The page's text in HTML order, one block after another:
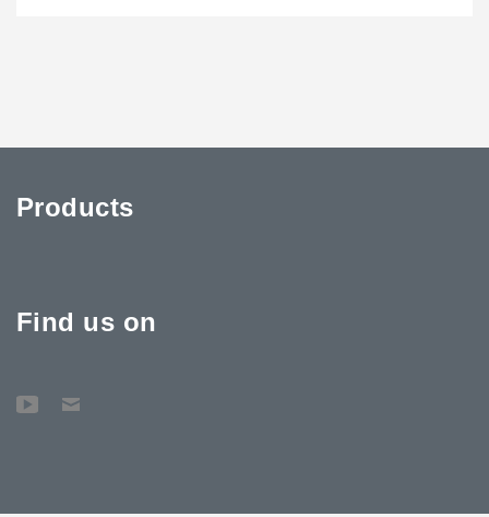
Products
Find us on